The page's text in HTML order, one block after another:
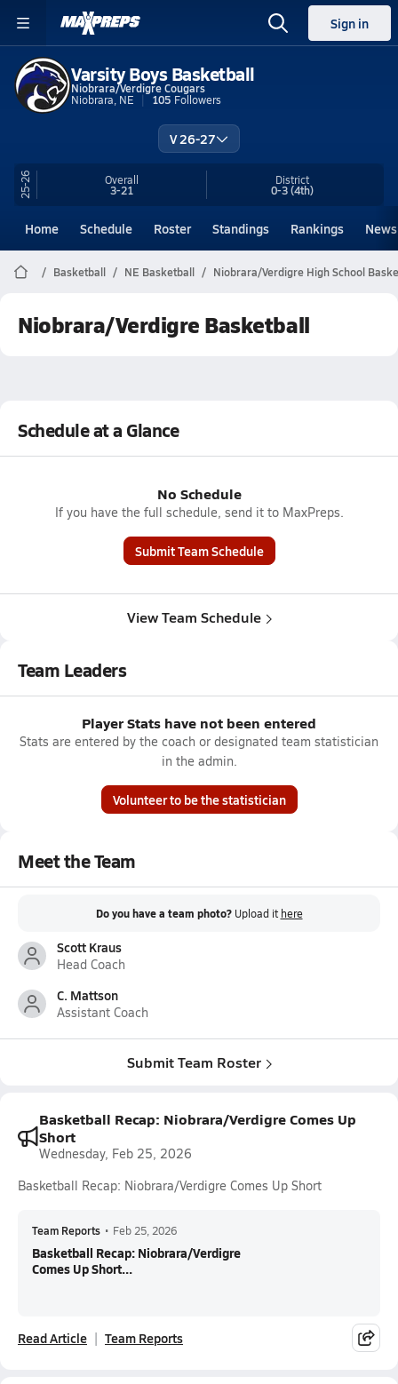
Sign in
Varsity Boys Basketball
Niobrara/Verdigre Cougars
Niobrara, NE
105 Followers
V 26-27
25-26 Overall
3-21
District
0-3(4th)
Home Schedule Roster Standings Rankings News
Basketball NE Basketball Niobrara/Verdigre High School
Niobrara/Verdigre Basketball
Schedule at a Glance
No Schedule
If you have the full schedule, send it to MaxPreps.
Submit Team Schedule
View Team Schedule
Team Leaders
Player Stats have not been entered
Stats are entered by the coach or designated team statistician
in the admin.
Volunteer to be the statistician
Meet the Team
Do you have a team photo? Upload it here
Scott Kraus
Head Coach
C. Mattson
Assistant Coach
Submit Team Roster
Basketball Recap: Niobrara/Verdigre Comes Up
Short
Wednesday, Feb 25, 2026
Basketball Recap: Niobrara/Verdigre Comes Up Short
Team Reports • Feb 25, 2026
Basketball Recap: Niobrara/Verdigre
Comes Up Short...
Read Article Team Reports